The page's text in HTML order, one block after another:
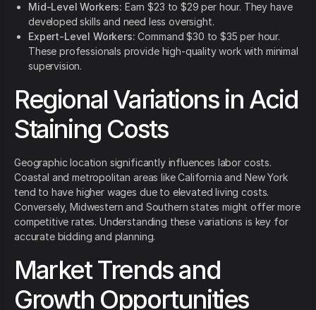
Mid-Level Workers: Earn $23 to $29 per hour. They have
developed skills and need less oversight.
Expert-Level Workers: Command $30 to $35 per hour.
These professionals provide high-quality work with minimal
supervision.
Regional Variations in Acid
Staining Costs
Geographic location significantly influences labor costs.
Coastal and metropolitan areas like California and New York
tend to have higher wages due to elevated living costs.
Conversely, Midwestern and Southern states might offer more
competitive rates. Understanding these variations is key for
accurate bidding and planning.
Market Trends and
Growth Opportunities